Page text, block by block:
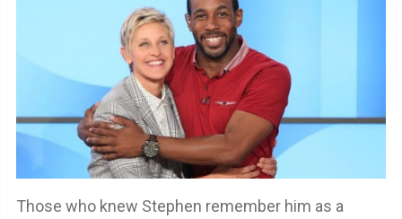
Those who knew Stephen remember him as a